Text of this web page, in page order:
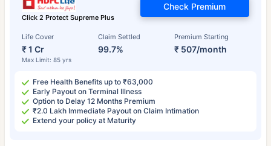
Click 2 Protect Supreme Plus
Life Cover
₹ 1 Cr
Max Limit: 85 yrs
Claim Settled
99.7%
Premium Starting
₹ 507/month
Check Premium
Free Health Benefits up to ₹63,000
Early Payout on Terminal Illness
Option to Delay 12 Months Premium
₹2.0 Lakh Immediate Payout on Claim Intimation
Extend your policy at Maturity